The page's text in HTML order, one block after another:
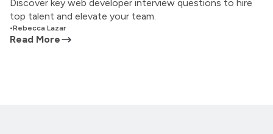
Discover key web developer interview questions to hire
top talent and elevate your team.
•Rebecca Lazar
Read More